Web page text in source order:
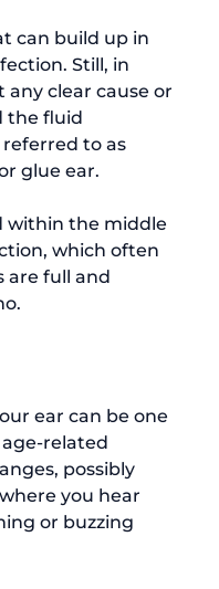
can build up in
Still, in
any clear cause or
the fluid
referred to as
glue ear.
within the middle
which often
are full and
ear can be one
related
possibly
you hear
or buzzing